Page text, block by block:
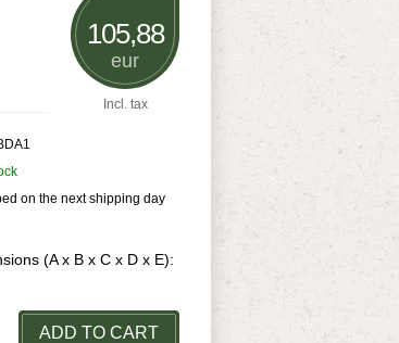
105,88
eur
Incl. tax
on the next shipping day
(A x B x C x D x E):
ADD TO CART